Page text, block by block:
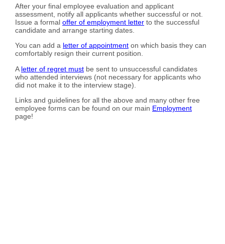
After your final employee evaluation and applicant
assessment, notify all applicants whether successful or not.
Issue a formal offer of employment letter to the successful
candidate and arrange starting dates.
You can add a letter of appointment on which basis they can
comfortably resign their current position.
A letter of regret must be sent to unsuccessful candidates
who attended interviews (not necessary for applicants who
did not make it to the interview stage).
Links and guidelines for all the above and many other free
employee forms can be found on our main Employment
page!